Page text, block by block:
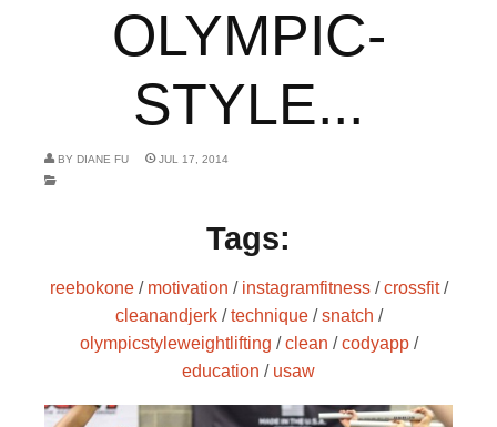
OLYMPIC-
STYLE...
BY DIANE FU JUL 17, 2014
Tags:
reebokone/ motivation / instagramfitness/crossfit/
cleanandjerk/technique/snatch /
olympicstyleweightlifting /clean /codyapp/
education / usaw